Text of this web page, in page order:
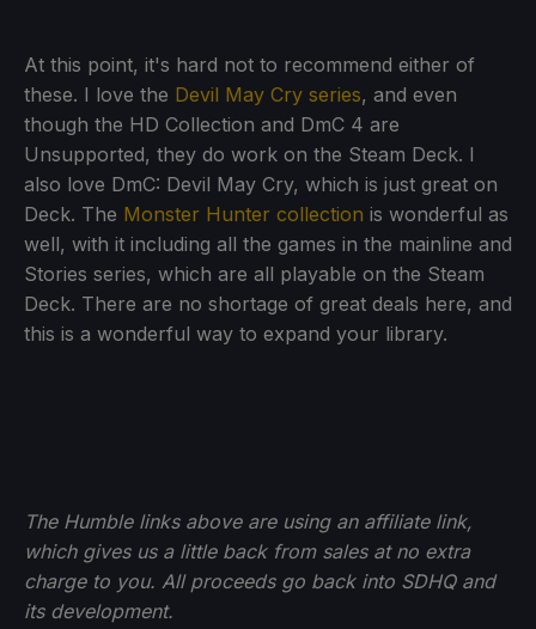
At this point, it's hard not to recommend either of
these. I love the Devil May Cry series, and even
though the HD Collection and DmC 4 are
Unsupported, they do work on the Steam Deck. I
also love DmC: Devil May Cry, which is just great on
Deck. The Monster Hunter collection is wonderful as
well, with it including all the games in the mainline and
Stories series, which are all playable on the Steam
Deck. There are no shortage of great deals here, and
this is a wonderful way to expand your library.
The Humble links above are using an affiliate link,
which gives us a little back from sales at no extra
charge to you. All proceeds go back into SDHQ and
its development.